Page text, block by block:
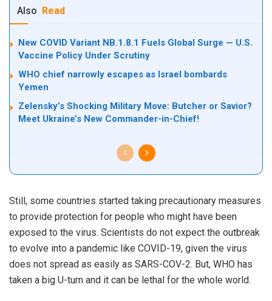
Also Read
New COVID Variant NB.1.8.1 Fuels Global Surge — U.S.
Vaccine Policy Under Scrutiny
WHO chief narrowly escapes as Israel bombards
Yemen
Zelensky’s Shocking Military Move: Butcher or Savior?
Meet Ukraine’s New Commander-in-Chief!
Still, some countries started taking precautionary measures
to provide protection for people who might have been
exposed to the virus. Scientists do not expect the outbreak
to evolve into a pandemic like COVID-19, given the virus
does not spread as easily as SARS-COV-2. But, WHO has
taken a big U-turn and it can be lethal for the whole world.